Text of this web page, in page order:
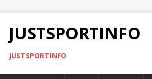
JUSTSPORTINFO
JUSTSPORTINFO